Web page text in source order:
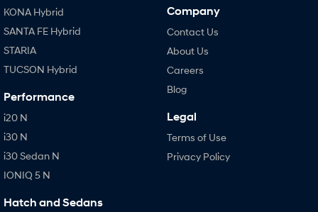
KONA Hybrid
SANTA FE Hybrid
STARIA
TUCSON Hybrid
Performance
i20 N
i30 N
i30 Sedan N
IONIQ 5 N
Hatch and Sedans
Company
Contact Us
About Us
Careers
Blog
Legal
Terms of Use
Privacy Policy